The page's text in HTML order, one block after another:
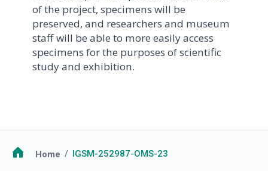
of the project, specimens will be
preserved, and researchers and museum
staff will be able to more easily access
specimens for the purposes of scientific
study and exhibition.
Breadcrumb
Home IGSM-252987-OMS-23